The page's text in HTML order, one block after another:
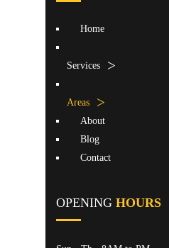
Home
Services
Areas
About
Blog
Contact
OPENING HOURS